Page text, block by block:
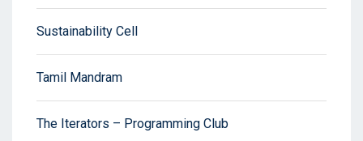
Sustainability Cell
Tamil Mandram
The Iterators – Programming Club